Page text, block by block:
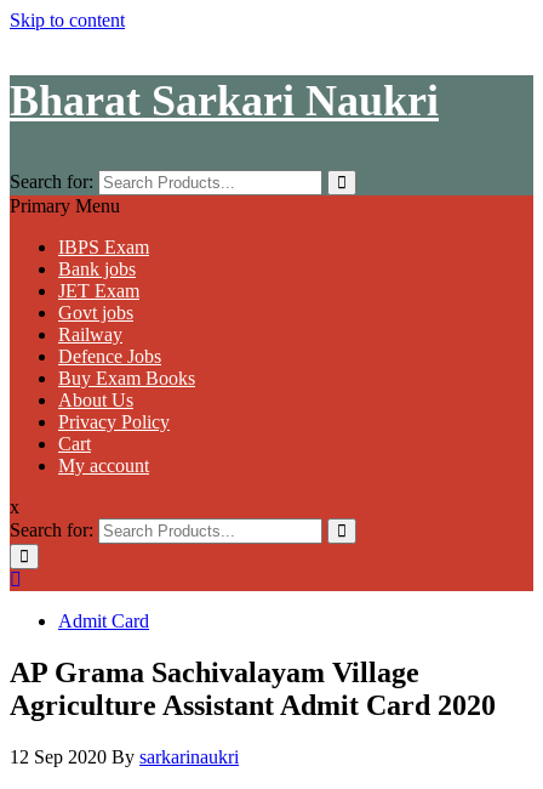
Skip to content
Bharat Sarkari Naukri
Search for:
Primary Menu
IBPS Exam
Bank jobs
JET Exam
Govt jobs
Railway
Defence Jobs
Buy Exam Books
About Us
Privacy Policy
Cart
My account
x
Search for:
Admit Card
AP Grama Sachivalayam Village
Agriculture Assistant Admit Card 2020
12 Sep 2020 By sarkarinaukri